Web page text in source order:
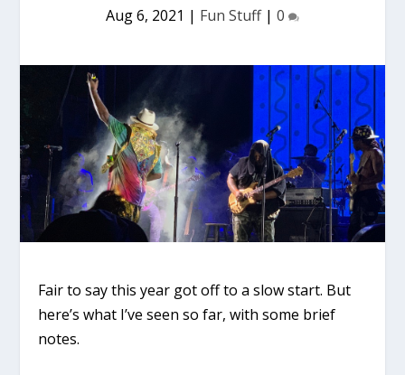
Aug 6, 2021 | Fun Stuff| 0
Fair to say this year got off to a slow start. But
here’s what I’ve seen so far, with some brief
notes.